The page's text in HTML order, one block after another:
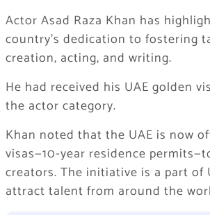
Actor Asad Raza Khan has
country’s dedication to fostering
creation, acting, and writing.
He had received his UAE golden
the actor category.
Khan noted that the UAE is now
visas—10-year residence
creators. The initiative is a part of
attract talent from around the